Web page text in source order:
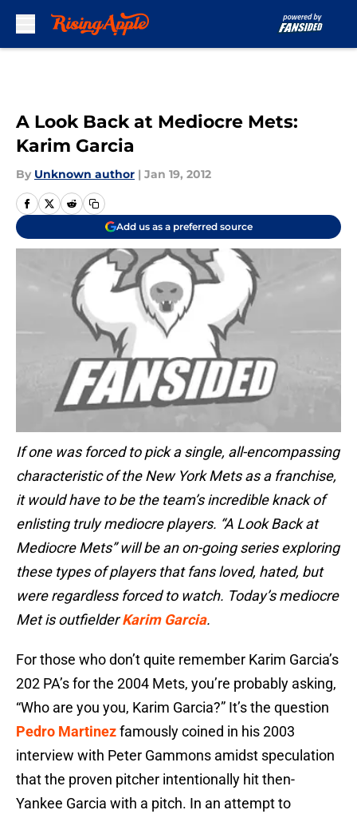
A Look Back at Mediocre Mets:
Karim Garcia
By Unknown author | Jan 19, 2012
Add us as a preferred source
If one was forced to pick a single, all-encompassing
characteristic of the New York Mets as a franchise,
it would have to be the team’s incredible knack of
enlisting truly mediocre players. “A Look Back at
Mediocre Mets” will be an on-going series exploring
these types of players that fans loved, hated, but
were regardless forced to watch. Today’s mediocre
Met is outfielderKarim Garcia.
For those who don’t quite remember Karim Garcia’s
202 PA’s for the 2004 Mets, you’re probably asking,
“Who are you you, Karim Garcia?” It’s the question
Pedro Martinezfamously coined in his 2003
interview with Peter Gammons amidst speculation
that the proven pitcher intentionally hit then-
Yankee Garcia with a pitch. In an attempt to